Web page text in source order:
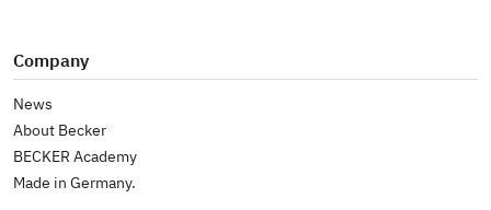
Company
News
About Becker
BECKER Academy
Made in Germany.